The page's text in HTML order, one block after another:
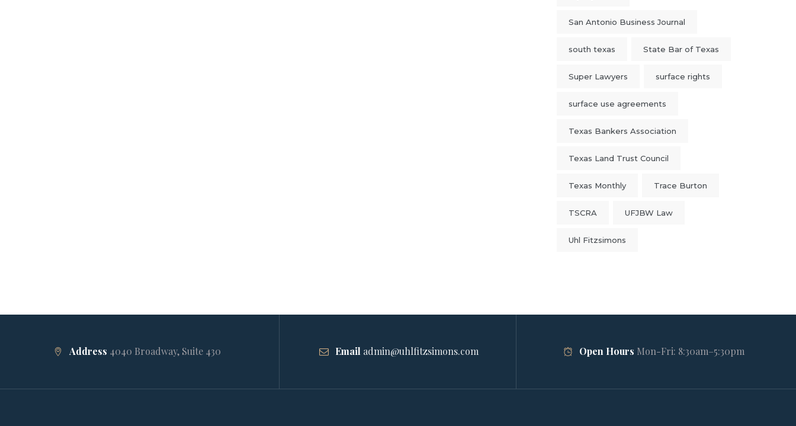
San Antonio Business Journal
south texas State Bar of Texas
Super Lawyers surface rights
surface use agreements
Texas Bankers Association
Texas Land Trust Council
Texas Monthly Trace Burton
TSCRA UFJBW Law
Uhl Fitzsimons
Address 4040 Broadway, Suite 430 Email admin@uhlfitzsimons.com Open Hours Mon-Fri: 8:30am–5:30pm